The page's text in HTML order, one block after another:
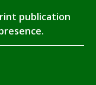
publication